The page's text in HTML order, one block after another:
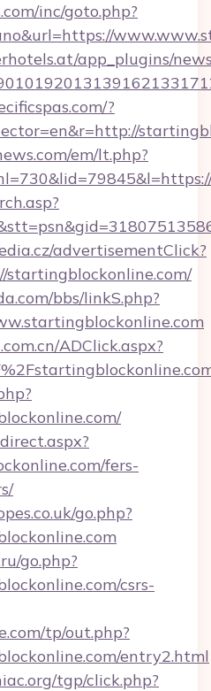
inc/goto.php?
app_plugins/
?
em/lt.php?
advertisementClick?
startingblockonline.com/
bbs/linkS.php?
ADClick.aspx?
fers-
go.php?
go.php?
csrs-
tp/out.php?
entry2.html
tgp/click.php?